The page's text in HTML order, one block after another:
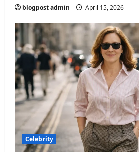
blogpost admin April 15, 2026
Celebrity